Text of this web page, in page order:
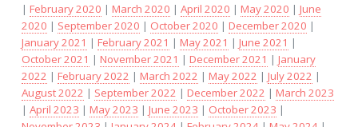
| February 2020 | March 2020 | April 2020 | May 2020 | June
2020 | September 2020 | October 2020 | December 2020 |
January 2021 | February 2021 | May 2021 | June 2021 |
October 2021 | November 2021 | December 2021 | January
2022 | February 2022 | March 2022 | May 2022 | July 2022 |
August 2022 | September 2022 | December 2022 | March 2023
| April 2023 | May 2023 | June 2023 | October 2023 |